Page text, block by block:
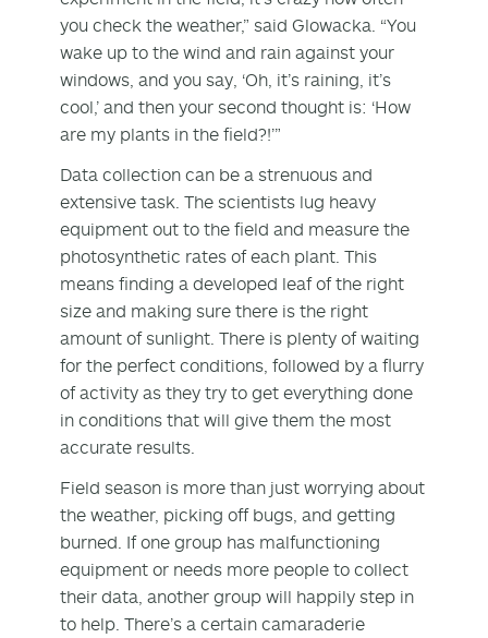
you check the weather,” said Glowacka. “You
wake up to the wind and rain against your
windows, and you say, ‘Oh, it’s raining, it’s
cool,’ and then your second thought is: ‘How
are my plants in the field?!’”
Data collection can be a strenuous and
extensive task. The scientists lug heavy
equipment out to the field and measure the
photosynthetic rates of each plant. This
means finding a developed leaf of the right
size and making sure there is the right
amount of sunlight. There is plenty of waiting
for the perfect conditions, followed by a flurry
of activity as they try to get everything done
in conditions that will give them the most
accurate results.
Field season is more than just worrying about
the weather, picking off bugs, and getting
burned. If one group has malfunctioning
equipment or needs more people to collect
their data, another group will happily step in
to help. There’s a certain camaraderie